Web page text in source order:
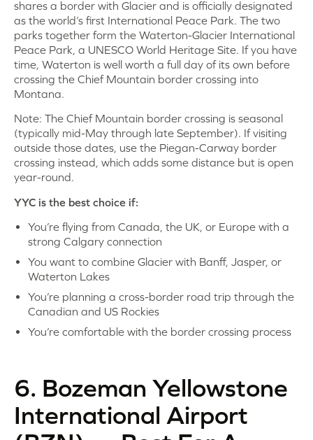
shares a border with Glacier and is officially designated
as the world’s first International Peace Park. The two
parks together form the Waterton-Glacier International
Peace Park, a UNESCO World Heritage Site. If you have
time, Waterton is well worth a full day of its own before
crossing the Chief Mountain border crossing into
Montana.
Note: The Chief Mountain border crossing is seasonal
(typically mid-May through late September). If visiting
outside those dates, use the Piegan-Carway border
crossing instead, which adds some distance but is open
year-round.
YYC is the best choice if:
You’re flying from Canada, the UK, or Europe with a
strong Calgary connection
You want to combine Glacier with Banff, Jasper, or
Waterton Lakes
You’re planning a cross-border road trip through the
Canadian and US Rockies
You’re comfortable with the border crossing process
6. Bozeman Yellowstone
International Airport